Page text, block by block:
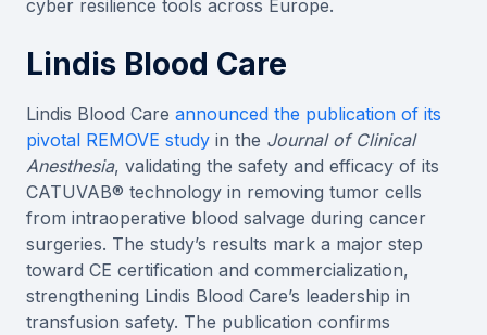
cyber resilience tools across Europe.
Lindis Blood Care
Lindis Blood Care announced the publication of its
pivotal REMOVE study in the Journal of Clinical
Anesthesia, validating the safety and efficacy of its
CATUVAB® technology in removing tumor cells
from intraoperative blood salvage during cancer
surgeries. The study’s results mark a major step
toward CE certification and commercialization,
strengthening Lindis Blood Care’s leadership in
transfusion safety. The publication confirms